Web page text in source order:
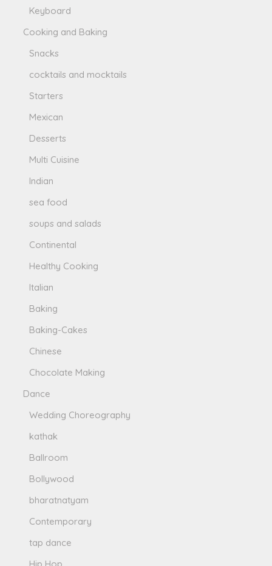
Keyboard
Cooking and Baking
Snacks
cocktails and mocktails
Starters
Mexican
Desserts
Multi Cuisine
Indian
sea food
soups and salads
Continental
Healthy Cooking
Italian
Baking
Baking-Cakes
Chinese
Chocolate Making
Dance
Wedding Choreography
kathak
Ballroom
Bollywood
bharatnatyam
Contemporary
tap dance